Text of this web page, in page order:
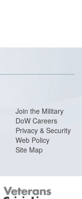
Join the Military
DoW Careers
Privacy & Security
Web Policy
Site Map